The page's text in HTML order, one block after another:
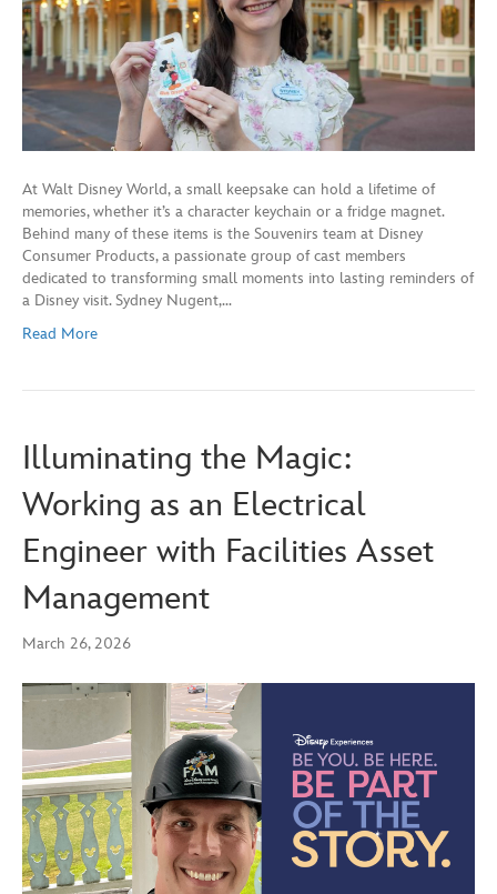
At Walt Disney World, a small keepsake can hold a lifetime of
memories, whether it’s a character keychain or a fridge magnet.
Behind many of these items is the Souvenirs team at Disney
Consumer Products, a passionate group of cast members
dedicated to transforming small moments into lasting reminders of
a Disney visit. Sydney Nugent,…
Read More
Illuminating the Magic:
Working as an Electrical
Engineer with Facilities Asset
Management
March 26, 2026